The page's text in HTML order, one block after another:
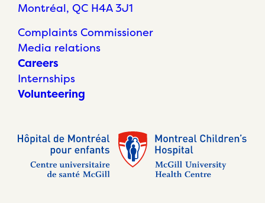
Montréal, QC H4A 3J1
Complaints Commissioner
Media relations
Careers
Internships
Volunteering